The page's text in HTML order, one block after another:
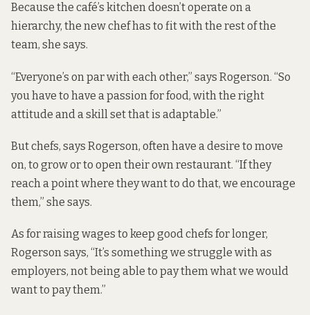
Because the café’s kitchen doesn’t operate on a
hierarchy, the new chef has to fit with the rest of the
team, she says.
“Everyone’s on par with each other,” says Rogerson. “So
you have to have a passion for food, with the right
attitude and a skill set that is adaptable.”
But chefs, says Rogerson, often have a desire to move
on, to grow or to open their own restaurant. “If they
reach a point where they want to do that, we encourage
them,” she says.
As for raising wages to keep good chefs for longer,
Rogerson says, “It’s something we struggle with as
employers, not being able to pay them what we would
want to pay them.”